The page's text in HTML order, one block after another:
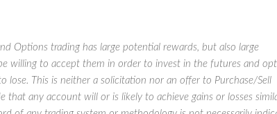
Options trading has large potential rewards, but also large
willing to accept them in order to invest in the futures and
lose. This is neither a solicitation nor an offer to Purchase/Sell
that any account will or is likely to achieve gains or losses